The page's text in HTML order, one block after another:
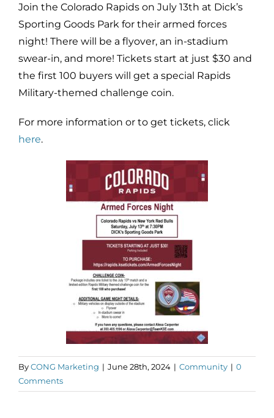
Join the Colorado Rapids on July 13th at Dick’s
Sporting Goods Park for their armed forces
night! There will be a flyover, an in-stadium
swear-in, and more! Tickets start at just $30 and
the first 100 buyers will get a special Rapids
Military-themed challenge coin.
For more information or to get tickets, click
here.
ByCONG Marketing | June 28th, 2024 | Community | 0
Comments